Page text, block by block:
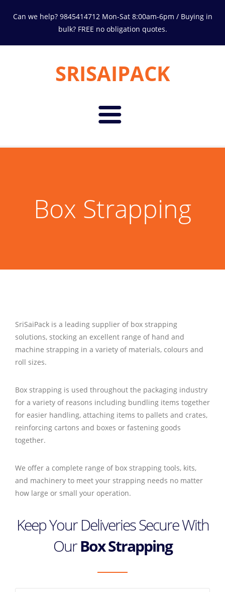
Can we help? 9845414712 Mon-Sat 8:00am-6pm / Buying in
bulk? FREE no obligation quotes.
SRISAIPACK
Home
Environment
Box Strapping
SriSaiPack is a leading supplier of box strapping
solutions, stocking an excellent range of hand and
machine strapping in a variety of materials, colours and
roll sizes.
Box strapping is used throughout the packaging industry
for a variety of reasons including bundling items together
for easier handling, attaching items to pallets and crates,
reinforcing cartons and boxes or fastening goods
together.
We offer a complete range of box strapping tools, kits,
and machinery to meet your strapping needs no matter
how large or small your operation.
Keep Your Deliveries Secure With
OurBox Strapping